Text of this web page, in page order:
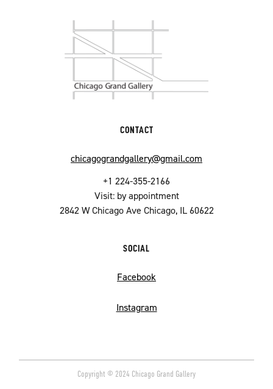
CONTACT
chicagograndgallery@gmail.com
+1 224-355-2166
Visit: by appointment
2842 W Chicago Ave Chicago, IL 60622
SOCIAL
Facebook
Instagram
Copyright © 2024 Chicago Grand Gallery